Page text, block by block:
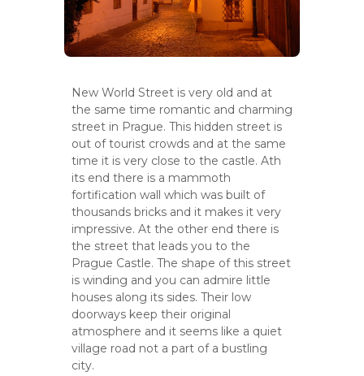
New World Street is very old and at
the same time romantic and charming
street in Prague. This hidden street is
out of tourist crowds and at the same
time it is very close to the castle. Ath
its end there is a mammoth
fortification wall which was built of
thousands bricks and it makes it very
impressive. At the other end there is
the street that leads you to the
Prague Castle. The shape of this street
is winding and you can admire little
houses along its sides. Their low
doorways keep their original
atmosphere and it seems like a quiet
village road not a part of a bustling
city.